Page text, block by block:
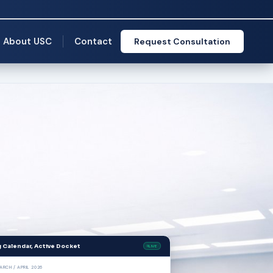
About USC Contact Request Consultation